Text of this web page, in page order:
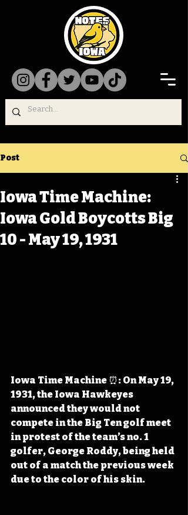
Post
Iowa Time Machine:
Iowa Gold Boycotts Big
10 - May 19, 1931
Iowa Time Machine ⏰: On May 19,
1931, the Iowa Hawkeyes
announced they would not
compete in the Big Ten golf meet
in protest of the team’s no. 1
golfer, George Roddy, being held
out of a match the previous week
due to the color of his skin.